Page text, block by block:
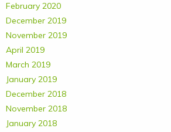
February 2020
December 2019
November 2019
April 2019
March 2019
January 2019
December 2018
November 2018
January 2018